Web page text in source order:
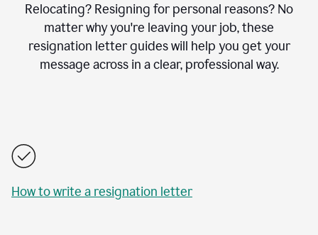
Relocating? Resigning for personal reasons? No
matter why you're leaving your job, these
resignation letter guides will help you get your
message across in a clear, professional way.
How to write a resignation letter